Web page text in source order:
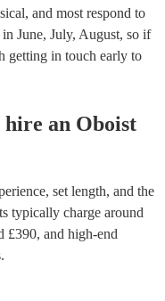
and most respond to
June, July, August, so if
getting in touch early to
hire an Oboist
set length, and the
typically charge around
£390, and high-end